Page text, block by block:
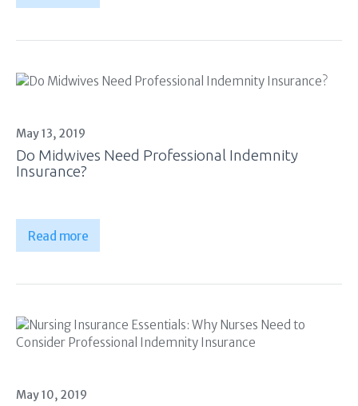
May 13, 2019
Do Midwives Need Professional Indemnity
Insurance?
Read more
May 10, 2019